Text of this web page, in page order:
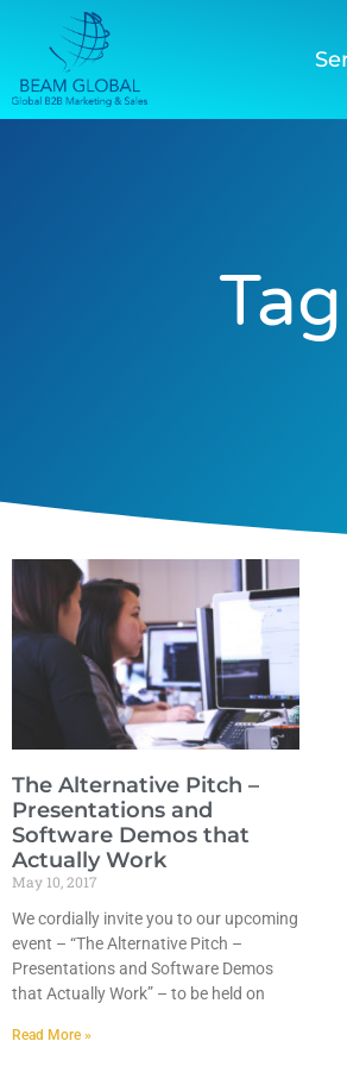
The Alternative Pitch –
Presentations and
Software Demos that
Actually Work
May 10, 2017
We cordially invite you to our upcoming
event – “The Alternative Pitch –
Presentations and Software Demos
that Actually Work” – to be held on
Read More »